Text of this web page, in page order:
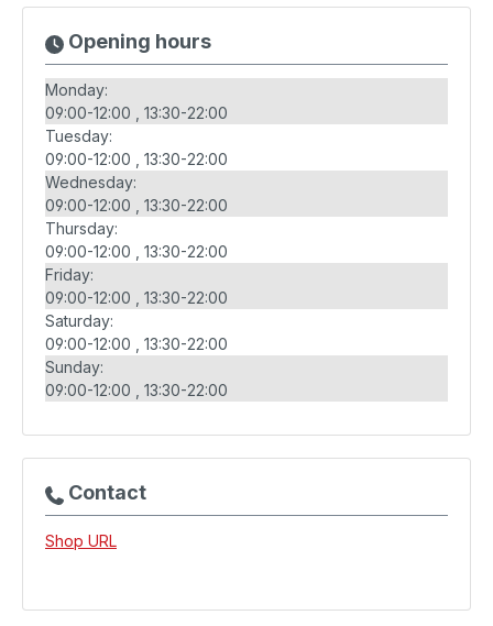
Opening hours
Monday:
09:00-12:00
13:30-22:00
Tuesday:
09:00-12:00
13:30-22:00
Wednesday:
09:00-12:00
13:30-22:00
Thursday:
09:00-12:00
13:30-22:00
Friday:
09:00-12:00
13:30-22:00
Saturday:
09:00-12:00
13:30-22:00
Sunday:
09:00-12:00
13:30-22:00
Contact
Shop URL